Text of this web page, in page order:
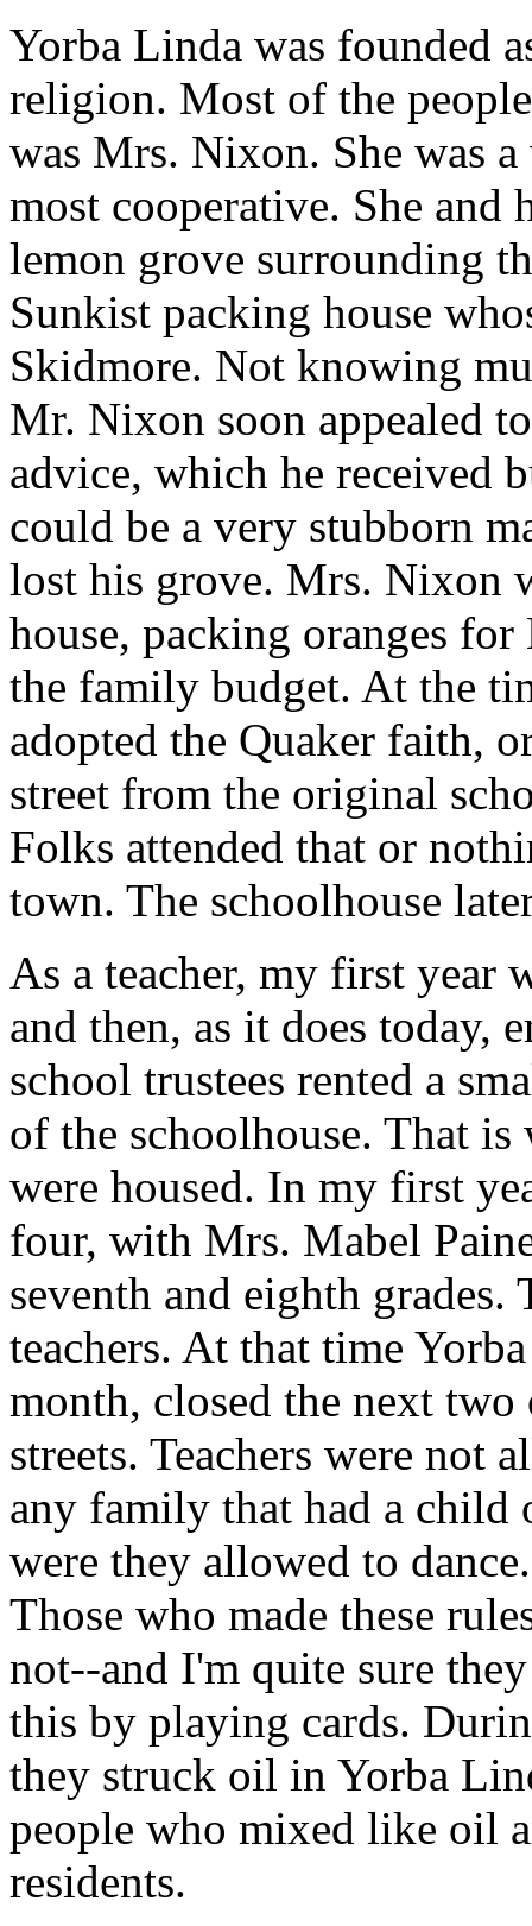
Yorba Linda was founded
religion. Most of the
was Mrs. Nixon. She was
most cooperative. She and
lemon grove surrounding
Sunkist packing house
Skidmore. Not knowing
Mr. Nixon soon appealed
advice, which he received
could be a very stubborn
lost his grove. Mrs. Nixon
house, packing oranges
the family budget. At the
adopted the Quaker faith,
street from the original
Folks attended that or
town. The schoolhouse
As a teacher, my first year
and then, as it does today,
school trustees rented a
of the schoolhouse. That
were housed. In my first
four, with Mrs. Mabel
seventh and eighth grades.
teachers. At that time
month, closed the next two
streets. Teachers were not
any family that had a child
were they allowed to
Those who made these
not--and I'm quite sure
this by playing cards.
they struck oil in Yorba
people who mixed like oil
residents.